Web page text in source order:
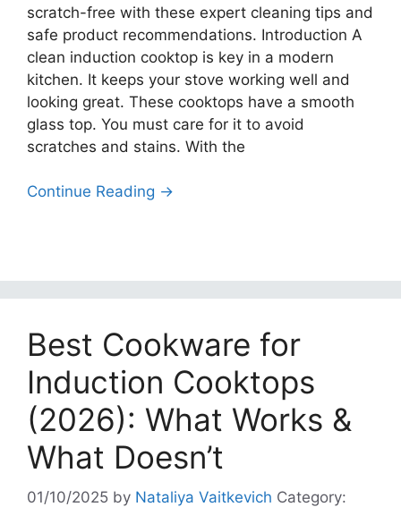
scratch-free with these expert cleaning tips and
safe product recommendations. Introduction A
clean induction cooktop is key in a modern
kitchen. It keeps your stove working well and
looking great. These cooktops have a smooth
glass top. You must care for it to avoid
scratches and stains. With the
Continue Reading →
Best Cookware for
Induction Cooktops
(2026): What Works &
What Doesn’t
01/10/2025 by Nataliya Vaitkevich Category: